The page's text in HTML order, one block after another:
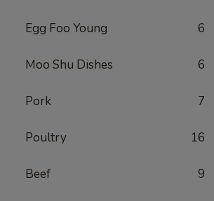
Egg Foo Young 6
Moo Shu Dishes 6
Pork 7
Poultry 16
Beef 9